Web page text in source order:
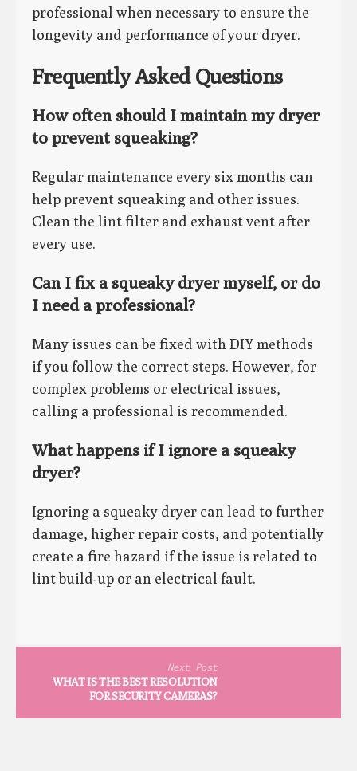
professional when necessary to ensure the
longevity and performance of your dryer.
Frequently Asked Questions
How often should I maintain my dryer
to prevent squeaking?
Regular maintenance every six months can
help prevent squeaking and other issues.
Clean the lint filter and exhaust vent after
every use.
Can I fix a squeaky dryer myself, or do
I need a professional?
Many issues can be fixed with DIY methods
if you follow the correct steps. However, for
complex problems or electrical issues,
calling a professional is recommended.
What happens if I ignore a squeaky
dryer?
Ignoring a squeaky dryer can lead to further
damage, higher repair costs, and potentially
create a fire hazard if the issue is related to
lint build-up or an electrical fault.
Next Post
WHAT IS THE BEST RESOLUTION
FOR SECURITY CAMERAS?